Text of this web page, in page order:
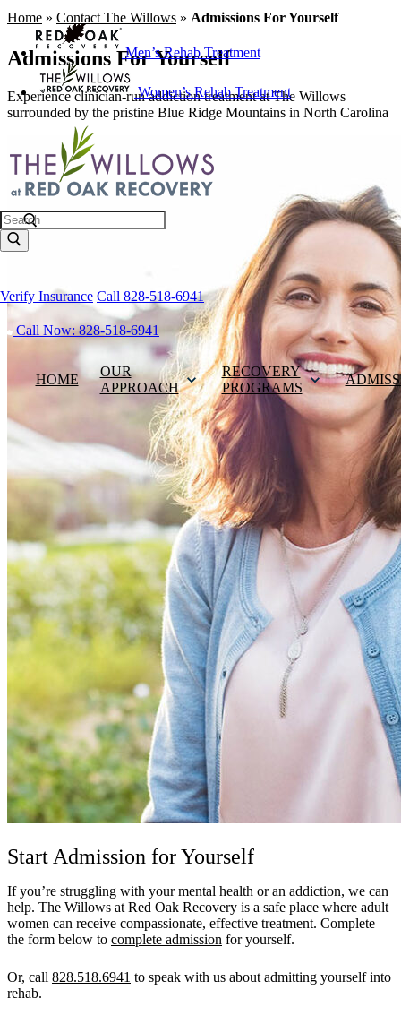
Men’s Rehab Treatment
Women’s Rehab Treatment
Search
Verify Insurance Call 828-518-6941
Call Now: 828-518-6941
HOME
OUR
APPROACH
RECOVERY
PROGRAMS
Home » Contact The Willows » Admissions For Yourself
Admissions For Yourself
Experience clinician-run addiction treatment at The Willows
surrounded by the pristine Blue Ridge Mountains in North Carolina
Start Admission for Yourself
If you’re struggling with your mental health or an addiction, we can
help. The Willows at Red Oak Recovery is a safe place where adult
women can receive compassionate, effective treatment. Complete
the form below to complete admission for yourself.
Or, call 828.518.6941 to speak with us about admitting yourself into
rehab.